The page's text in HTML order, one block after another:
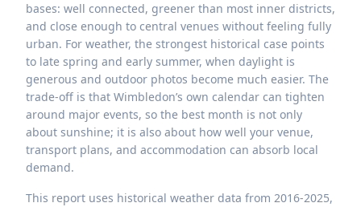
bases: well connected, greener than most inner districts,
and close enough to central venues without feeling fully
urban. For weather, the strongest historical case points
to late spring and early summer, when daylight is
generous and outdoor photos become much easier. The
trade-off is that Wimbledon’s own calendar can tighten
around major events, so the best month is not only
about sunshine; it is also about how well your venue,
transport plans, and accommodation can absorb local
demand.
This report uses historical weather data from 2016-2025,